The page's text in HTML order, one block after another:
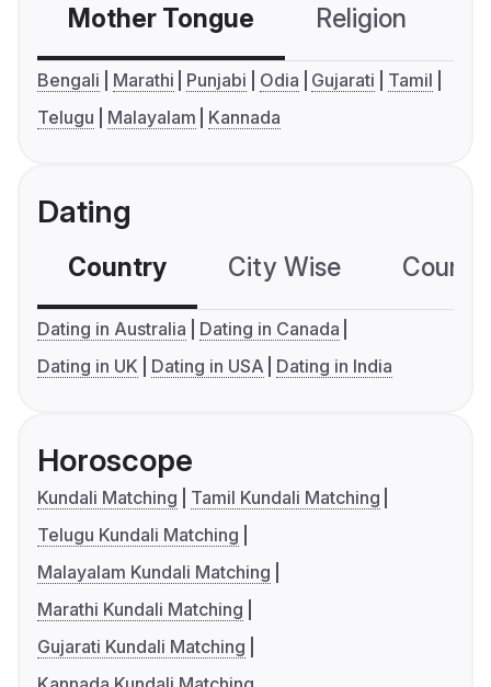
Mother Tongue Religion
Bengali Marathi Punjabi Odia Gujarati
Tamil
Telugu
Malayalam Kannada
Dating
Country City Wise
Dating in Australia
Dating in Canada
Dating in UK
Dating in USA Dating in India
Horoscope
Kundali Matching
Tamil Kundali Matching
Telugu Kundali Matching
Malayalam Kundali Matching
Marathi Kundali Matching
Gujarati Kundali Matching